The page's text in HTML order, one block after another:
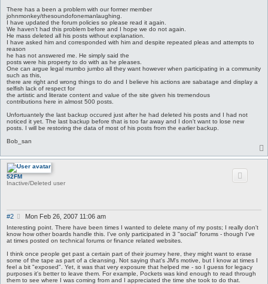
There has a been a problem with our former member
johnmonkey/thesoundofonemanlaughing.
I have updated the forum policies so please read it again.
We haven't had this problem before and I hope we do not again.
He mass deleted all his posts without explanation.
I have asked him and corresponded with him and despite repeated pleas and attempts to
reason
he has not answered me. He simply said the
posts were his property to do with as he pleases.
One can argue legal mumbo jumbo all they want however when participating in a community
such as this,
there are right and wrong things to do and I believe his actions are sabatage and display a
selfish lack of respect for
the artistic and literate content and value of the site given his tremendous
contributions here in almost 500 posts.
Unfortuantely the last backup occured just after he had deleted his posts and I had not
noticed it yet. The last backup before that is too far away and I don't want to lose new
posts. I will be restoring the data of most of his posts from the earlier backup.
Bob_san
52FM
Inactive/Deleted user
#2
P
s
t
Mon Feb 26, 2007 11:06 am
Interesting point. There have been times I wanted to delete many of my posts; I really don't
know how other boards handle this. I've only participated in 3 "social" forums - though I've
at times posted on technical forums or finance related websites.
I think once people get past a certain part of their journey here, they might want to erase
some of the tape as part of a cleansing. Not saying that's JM's motive, but I know at times I
feel a bit "exposed". Yet, it was that very exposure that helped me - so I guess for legacy
purposes it's better to leave them. For example, Pockets was kind enough to read through
them to see where I was coming from and I appreciated the time she took to do that.